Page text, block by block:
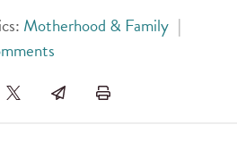
Motherhood & Family |